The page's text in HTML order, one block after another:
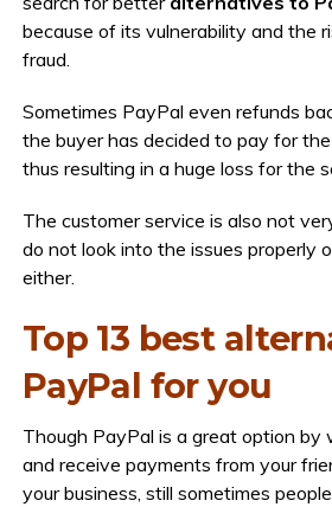
because of its vulnerability and the
fraud.
Sometimes PayPal even refunds
the buyer has decided to pay for
thus resulting in a huge loss for the
The customer service is also not
do not look into the issues properly
either.
Top 13 best
PayPal for you
Though PayPal is a great option by
and receive payments from your
your business, still sometimes